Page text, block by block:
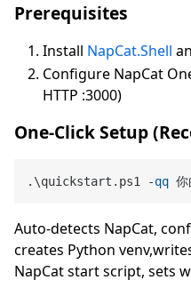
Prerequisites
Install NapCat.Shell
Configure NapCat
HTTP :3000)
One-Click Setup
.\quickstart.ps1 -qq
Auto-detects NapCat,
creates Python
NapCat start script, sets